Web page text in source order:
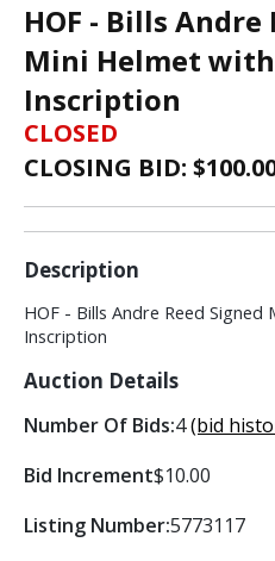
HOF - Bills Andre
Mini Helmet with
Inscription
CLOSED
CLOSING BID: $
Description
HOF - Bills Andre Reed Signed
Inscription
Auction Details
Number Of Bids:4(bid
Bid Increment$10.00
Listing Number:5773117